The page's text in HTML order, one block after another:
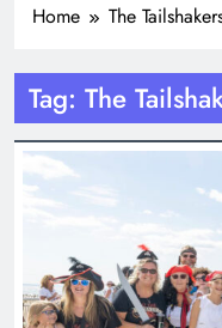
Home The
Tag: The